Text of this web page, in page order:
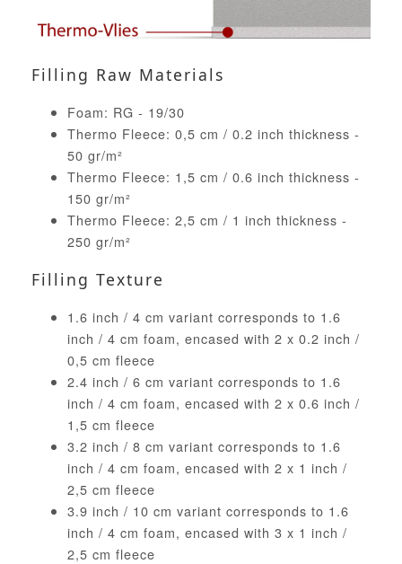
Filling Raw Materials
Foam: RG - 19/30
Thermo Fleece: 0,5 cm / 0.2 inch thickness -
50 gr/m²
Thermo Fleece: 1,5 cm / 0.6 inch thickness -
150 gr/m²
Thermo Fleece: 2,5 cm / 1 inch thickness -
250 gr/m²
Filling Texture
1.6 inch / 4 cm variant corresponds to 1.6
inch / 4 cm foam, encased with 2 x 0.2 inch /
0,5 cm fleece
2.4 inch / 6 cm variant corresponds to 1.6
inch / 4 cm foam, encased with 2 x 0.6 inch /
1,5 cm fleece
3.2 inch / 8 cm variant corresponds to 1.6
inch / 4 cm foam, encased with 2 x 1 inch /
2,5 cm fleece
3.9 inch / 10 cm variant corresponds to 1.6
inch / 4 cm foam, encased with 3 x 1 inch /
2,5 cm fleece